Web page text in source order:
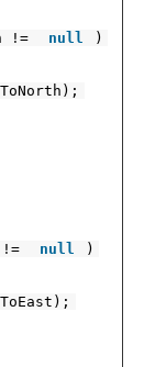
!= null
)
!= null
)